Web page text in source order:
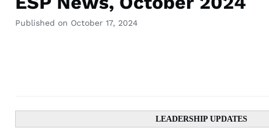
Published on October 17, 2024
LEADERSHIP UPDATES